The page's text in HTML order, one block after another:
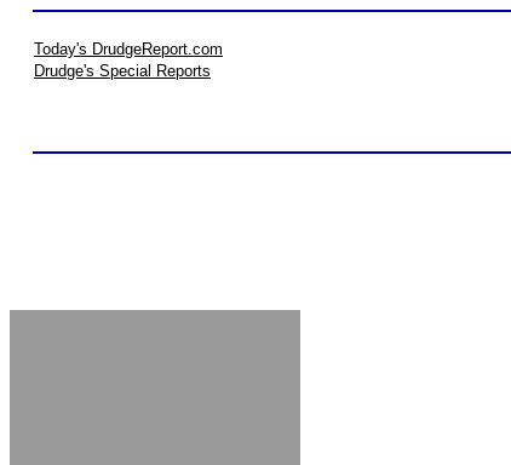
Today's DrudgeReport.com
Drudge's Special Reports